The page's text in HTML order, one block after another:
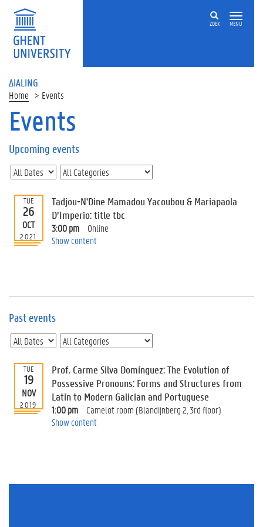
ZOEK MENU
ΔIALING
Home Events
On
page
U
p
c
o
m
i
n
t
E
e
n
t
I
Events
Upcoming events
TUE
26
OCT
2021
Tadjou-N'Dine Mamadou Yacoubou & Mariapaola
D’Imperio: title tbc
3:00 pm
Online
Show content
Past events
TUE
19
NOV
2019
Prof. Carme Silva Domínguez: The Evolution of
Possessive Pronouns: Forms and Structures from
Latin to Modern Galician and Portuguese
1:00 pm
Camelot room (Blandijnberg 2, 3rd floor)
Show content